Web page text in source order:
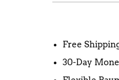
Free
30-Day